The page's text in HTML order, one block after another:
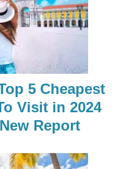
5 Cheapest
Visit in 2024
Report